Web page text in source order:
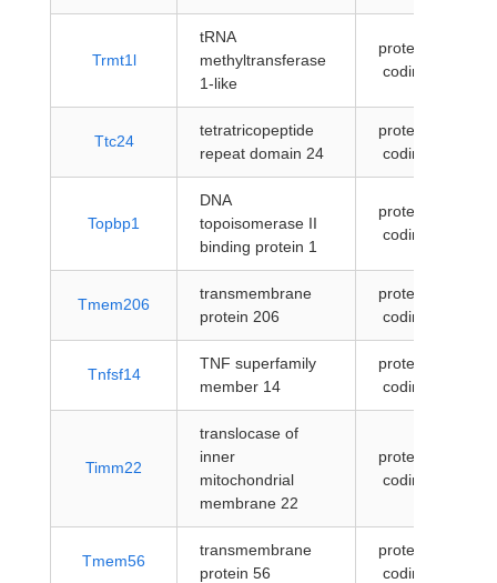
Trmt1l
tRNA
methyltransferase
1-like
protein-
coding
Ttc24
tetratricopeptide
repeat domain 24
protein-
coding
Topbp1
DNA
topoisomerase II
binding protein 1
protein-
coding
Tmem206
transmembrane
protein 206
protein-
coding
Tnfsf14
TNF superfamily
member 14
protein-
coding
Timm22
translocase of
inner
mitochondrial
membrane 22
protein-
coding
Tmem56
transmembrane
protein 56
protein-
coding